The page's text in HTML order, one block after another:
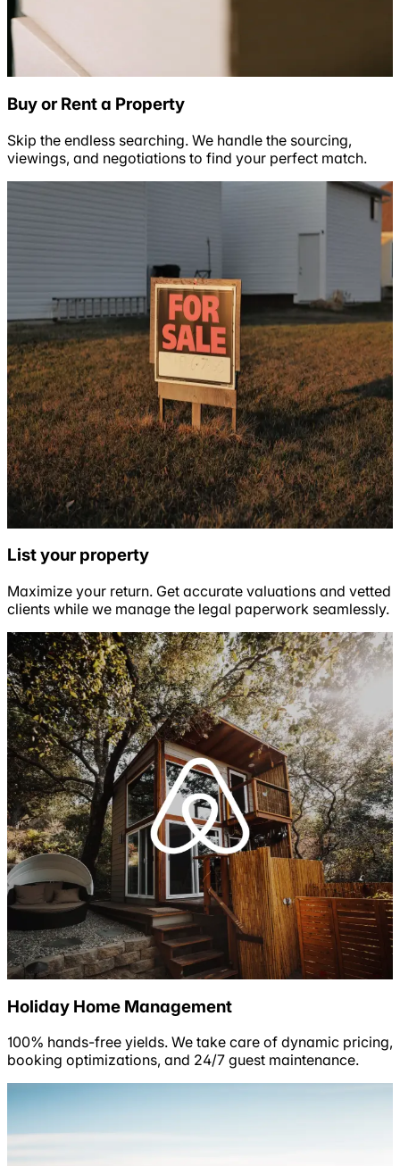
Buy or Rent a Property
Skip the endless searching. We handle the sourcing,
viewings, and negotiations to find your perfect match.
List your property
Maximize your return. Get accurate valuations and vetted
clients while we manage the legal paperwork seamlessly.
Holiday Home Management
100% hands-free yields. We take care of dynamic pricing,
booking optimizations, and 24/7 guest maintenance.